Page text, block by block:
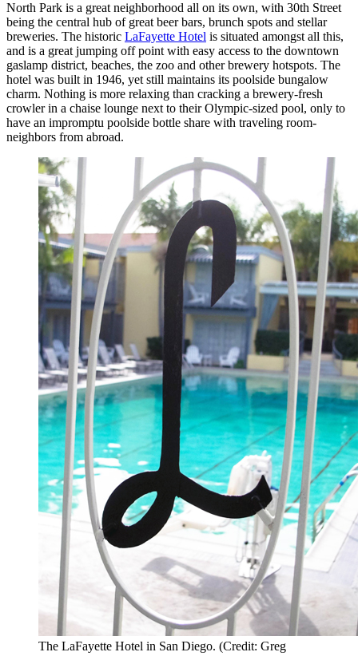
North Park is a great neighborhood all on its own, with 30th Street
being the central hub of great beer bars, brunch spots and stellar
breweries. The historic LaFayette Hotel is situated amongst all this,
and is a great jumping off point with easy access to the downtown
gaslamp district, beaches, the zoo and other brewery hotspots. The
hotel was built in 1946, yet still maintains its poolside bungalow
charm. Nothing is more relaxing than cracking a brewery-fresh
crowler in a chaise lounge next to their Olympic-sized pool, only to
have an impromptu poolside bottle share with traveling room-
neighbors from abroad.
The LaFayette Hotel in San Diego. (Credit: Greg